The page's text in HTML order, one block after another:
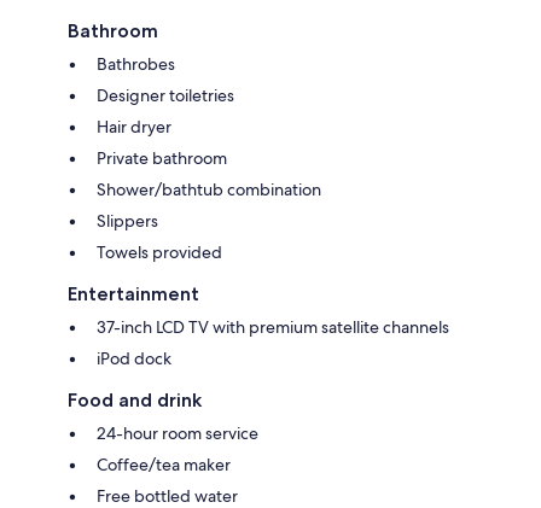
Bathroom
Bathrobes
Designer toiletries
Hair dryer
Private bathroom
Shower/bathtub combination
Slippers
Towels provided
Entertainment
37-inch LCD TV with premium satellite channels
iPod dock
Food and drink
24-hour room service
Coffee/tea maker
Free bottled water